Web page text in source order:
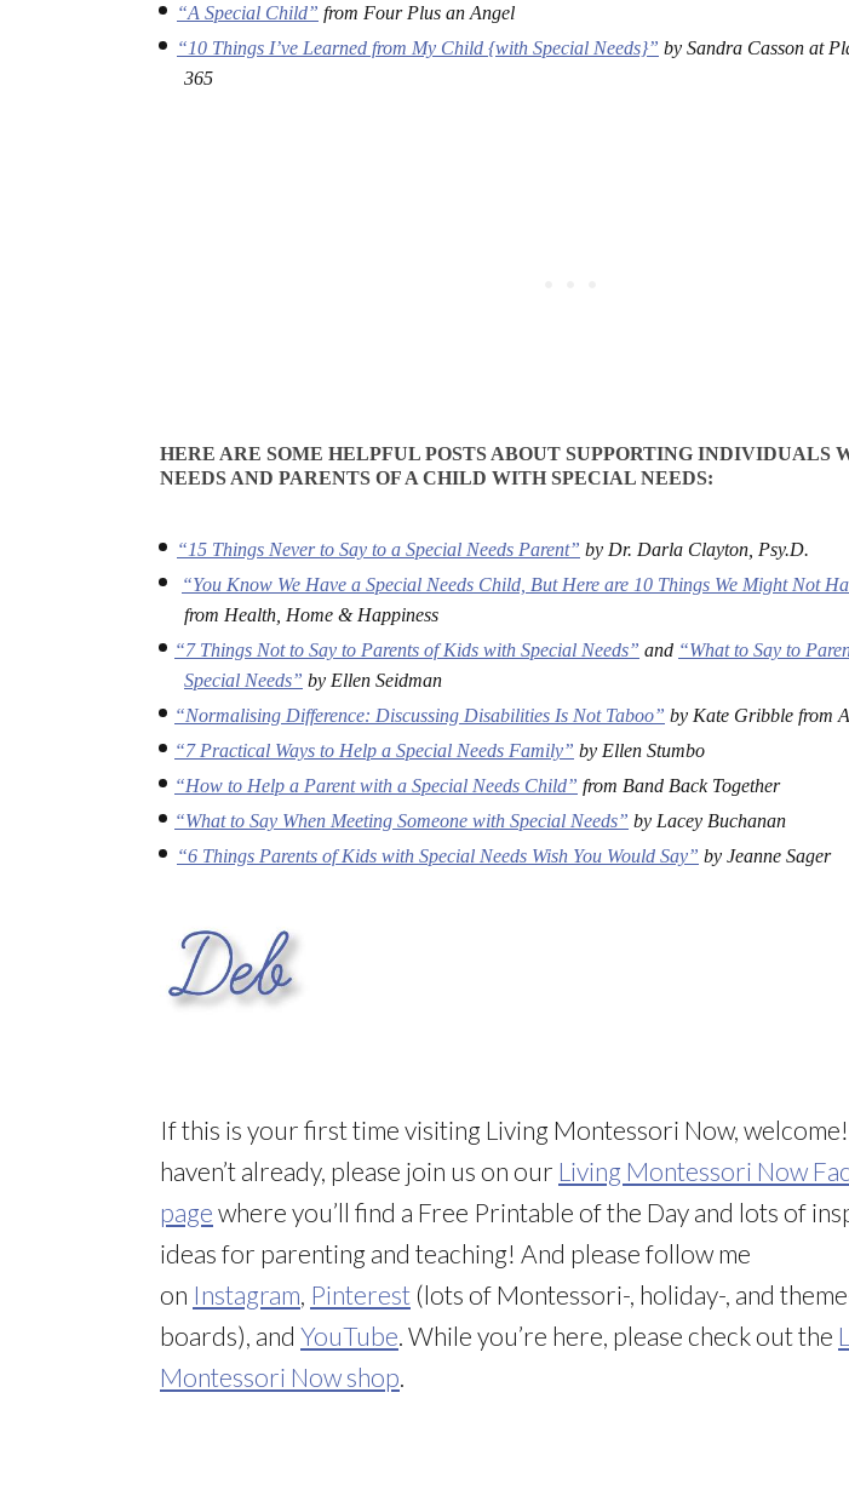
“A Special Child” from Four Plus an Angel
“10 Things I’ve Learned from My Child {with Special Needs}” by Sandra Casson at
365
HERE ARE SOME HELPFUL POSTS ABOUT SUPPORTING INDIVIDUALS
NEEDS AND PARENTS OF A CHILD WITH SPECIAL NEEDS:
“15 Things Never to Say to a Special Needs Parent” by Dr. Darla Clayton, Psy.D.
“You Know We Have a Special Needs Child, But Here are 10 Things We Might Not
from Health, Home & Happiness
“7 Things Not to Say to Parents of Kids with Special Needs” and “What to Say to
Special Needs” by Ellen Seidman
“Normalising Difference: Discussing Disabilities Is Not Taboo” by Kate Gribble from
“7 Practical Ways to Help a Special Needs Family” by Ellen Stumbo
“How to Help a Parent with a Special Needs Child” from Band Back Together
“What to Say When Meeting Someone with Special Needs” by Lacey Buchanan
“6 Things Parents of Kids with Special Needs Wish You Would Say” by Jeanne Sager
If this is your first time visiting Living Montessori Now,
haven’t already, please join us on our Living Montessori Now
page where you’ll find a Free Printable of the Day and lots of
ideas for parenting and teaching! And please follow me
on Instagram, Pinterest (lots of Montessori-, holiday-, and
boards), and YouTube. While you’re here, please check out the
Montessori Now shop.